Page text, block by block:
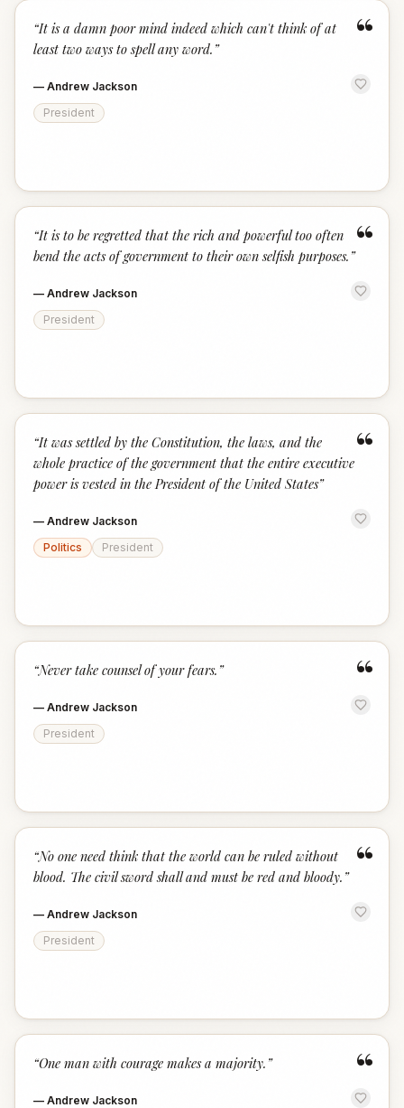
“
“It is a damn poor mind indeed which can't think of at
least two ways to spell any word. ”
— Andrew Jackson
President
“
“It is to be regretted that the rich and powerful too often
bend the acts of government to their own selfish purposes. ”
— Andrew Jackson
President
“
“It was settled by the Constitution, the laws, and the
whole practice of the government that the entire executive
power is vested in the President of the United States”
— Andrew Jackson
Politics
President
“
“Never take counsel of your fears. ”
— Andrew Jackson
President
“
“No one need think that the world can be ruled without
blood. The civil sword shall and must be red and bloody. ”
— Andrew Jackson
President
“
“One man with courage makes a majority. ”
— Andrew Jackson